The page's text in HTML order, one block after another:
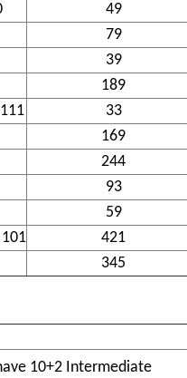
49
79
39
189
33
169
244
93
59
421
345
10+2 Intermediate